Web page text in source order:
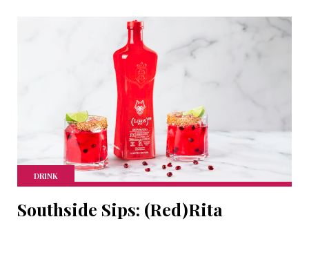
DRINK
Southside Sips: (Red)Rita